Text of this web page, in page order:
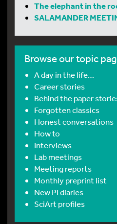
The elephant in the
SALAMANDER
Browse our topic
A day in the life…
Career stories
Behind the paper
Forgotten classics
Honest conversations
How to
Interviews
Lab meetings
Meeting reports
Monthly preprint list
New PI diaries
SciArt profiles